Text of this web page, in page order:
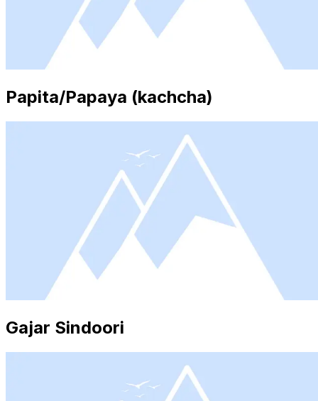
Papita/Papaya (kachcha)
Gajar Sindoori